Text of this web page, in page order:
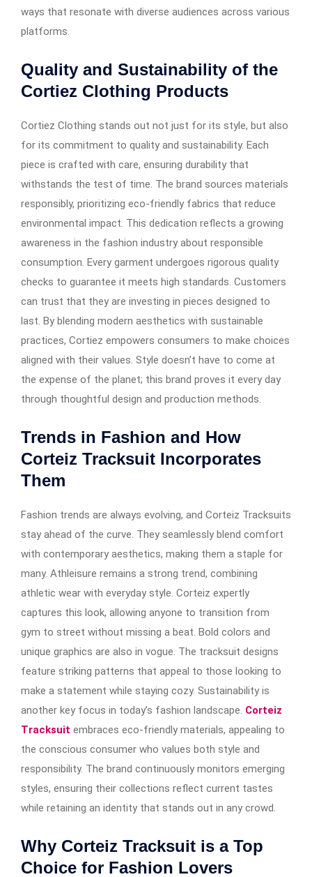
ways that resonate with diverse audiences across various
platforms.
Quality and Sustainability of the
Cortiez Clothing Products
Cortiez Clothing stands out not just for its style, but also
for its commitment to quality and sustainability. Each
piece is crafted with care, ensuring durability that
withstands the test of time. The brand sources materials
responsibly, prioritizing eco-friendly fabrics that reduce
environmental impact. This dedication reflects a growing
awareness in the fashion industry about responsible
consumption. Every garment undergoes rigorous quality
checks to guarantee it meets high standards. Customers
can trust that they are investing in pieces designed to
last. By blending modern aesthetics with sustainable
practices, Cortiez empowers consumers to make choices
aligned with their values. Style doesn’t have to come at
the expense of the planet; this brand proves it every day
through thoughtful design and production methods.
Trends in Fashion and How
Corteiz Tracksuit Incorporates
Them
Fashion trends are always evolving, and Corteiz Tracksuits
stay ahead of the curve. They seamlessly blend comfort
with contemporary aesthetics, making them a staple for
many. Athleisure remains a strong trend, combining
athletic wear with everyday style. Corteiz expertly
captures this look, allowing anyone to transition from
gym to street without missing a beat. Bold colors and
unique graphics are also in vogue. The tracksuit designs
feature striking patterns that appeal to those looking to
make a statement while staying cozy. Sustainability is
another key focus in today’s fashion landscape. Corteiz
Tracksuit embraces eco-friendly materials, appealing to
the conscious consumer who values both style and
responsibility. The brand continuously monitors emerging
styles, ensuring their collections reflect current tastes
while retaining an identity that stands out in any crowd.
Why Corteiz Tracksuit is a Top
Choice for Fashion Lovers